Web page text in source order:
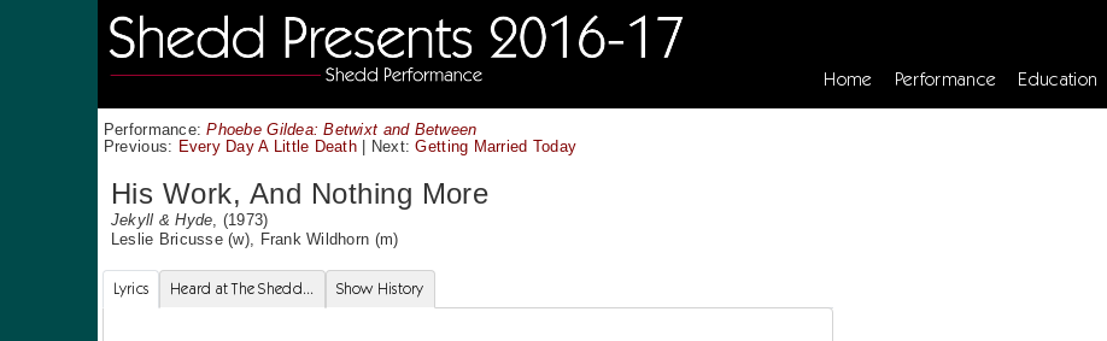
Home Performance Education
Performance:Phoebe Gildea: Betwixt and Between
Previous: Every Day A Little Death | Next:Getting Married Today
His Work, And Nothing More
Jekyll & Hyde , (1973)
Leslie Bricusse(w), Frank Wildhorn (m)
Lyrics Heard at The Shedd... Show History